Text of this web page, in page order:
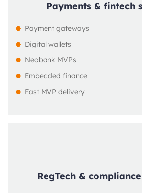
Payments & fintech
Payment gateways
Digital wallets
Neobank MVPs
Embedded finance
Fast MVP delivery
RegTech &